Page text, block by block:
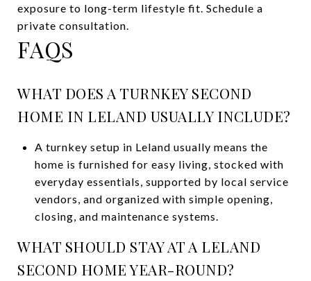
exposure to long-term lifestyle fit. Schedule a
private consultation.
FAQS
WHAT DOES A TURNKEY SECOND
HOME IN LELAND USUALLY INCLUDE?
A turnkey setup in Leland usually means the
home is furnished for easy living, stocked with
everyday essentials, supported by local service
vendors, and organized with simple opening,
closing, and maintenance systems.
WHAT SHOULD STAY AT A LELAND
SECOND HOME YEAR-ROUND?